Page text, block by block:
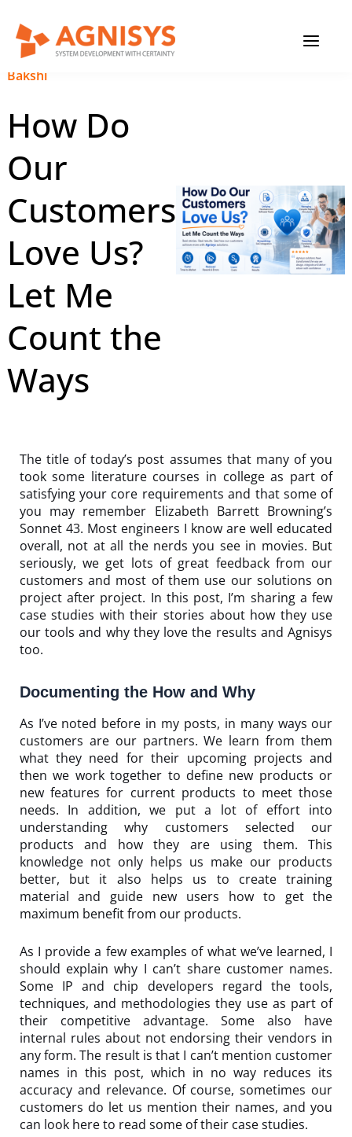
content
July 8, 2026|Anupam
Bakshi
How Do
Our
Customers
Love Us?
Let Me
Count the
Ways
The title of today’s post assumes that many of you
took some literature courses in college as part of
satisfying your core requirements and that some of
you may remember Elizabeth Barrett Browning’s
Sonnet 43. Most engineers I know are well educated
overall, not at all the nerds you see in movies. But
seriously, we get lots of great feedback from our
customers and most of them use our solutions on
project after project. In this post, I’m sharing a few
case studies with their stories about how they use
our tools and why they love the results and Agnisys
too.
Documenting the How and Why
As I’ve noted before in my posts, in many ways our
customers are our partners. We learn from them
what they need for their upcoming projects and
then we work together to define new products or
new features for current products to meet those
needs. In addition, we put a lot of effort into
understanding why customers selected our
products and how they are using them. This
knowledge not only helps us make our products
better, but it also helps us to create training
material and guide new users how to get the
maximum benefit from our products.
As I provide a few examples of what we’ve learned, I
should explain why I can’t share customer names.
Some IP and chip developers regard the tools,
techniques, and methodologies they use as part of
their competitive advantage. Some also have
internal rules about not endorsing their vendors in
any form. The result is that I can’t mention customer
names in this post, which in no way reduces its
accuracy and relevance. Of course, sometimes our
customers do let us mention their names, and you
can look hereto read some of their case studies.